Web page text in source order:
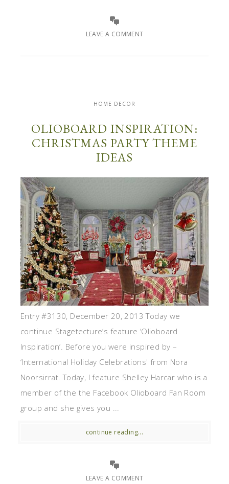
LEAVE A COMMENT
HOME DECOR
OLIOBOARD INSPIRATION:
CHRISTMAS PARTY THEME
IDEAS
Entry #3130, December 20, 2013 Today we
continue Stagetecture’s feature ‘Olioboard
Inspiration‘. Before you were inspired by –
‘International Holiday Celebrations' from Nora
Noorsirrat. Today, I feature Shelley Harcar who is a
member of the the Facebook Olioboard Fan Room
group and she gives you ...
continue reading...
LEAVE A COMMENT